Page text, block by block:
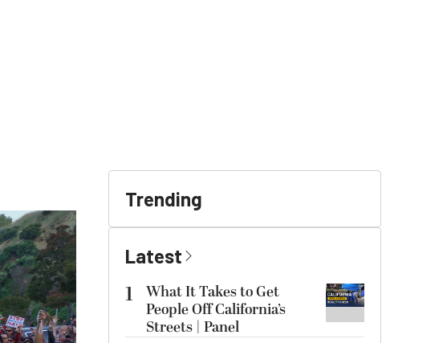
Trending
Latest
1
What It Takes to Get
People Off California’s
Streets | Panel